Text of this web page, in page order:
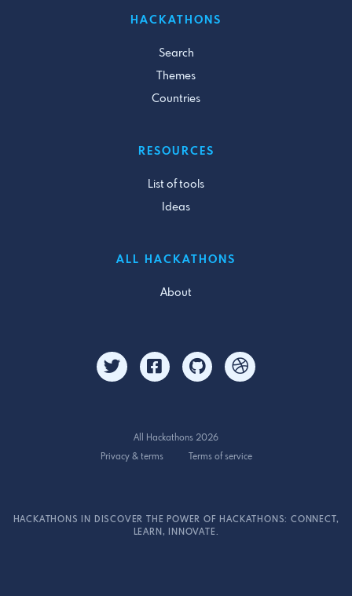
HACKATHONS
Search
Themes
Countries
RESOURCES
List of tools
Ideas
ALL HACKATHONS
About
All Hackathons 2026
Privacy & terms
Terms of service
HACKATHONS IN DISCOVER THE POWER OF HACKATHONS: CONNECT,
LEARN, INNOVATE.